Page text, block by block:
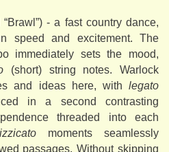
- a fast country dance,
speed and excitement. The
immediately sets the mood,
(short) string notes. Warlock
and ideas here, with legato
in a second contrasting
threaded into each
moments seamlessly
passages. Without skipping